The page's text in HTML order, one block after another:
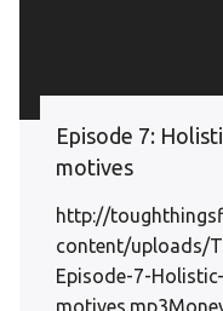
Episode 7:
motives
http://
content/uploads/
Episode-7-